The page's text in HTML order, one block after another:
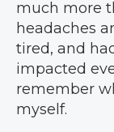
much more
headaches
tired, and
impacted
remember
myself.